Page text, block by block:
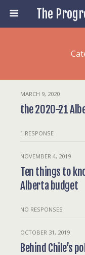
MARCH 9, 2020
the 2020-21
1 RESPONSE
NOVEMBER 4, 2019
Ten things to
Alberta budget
NO RESPONSES
OCTOBER 31, 2019
Behind Chile’s